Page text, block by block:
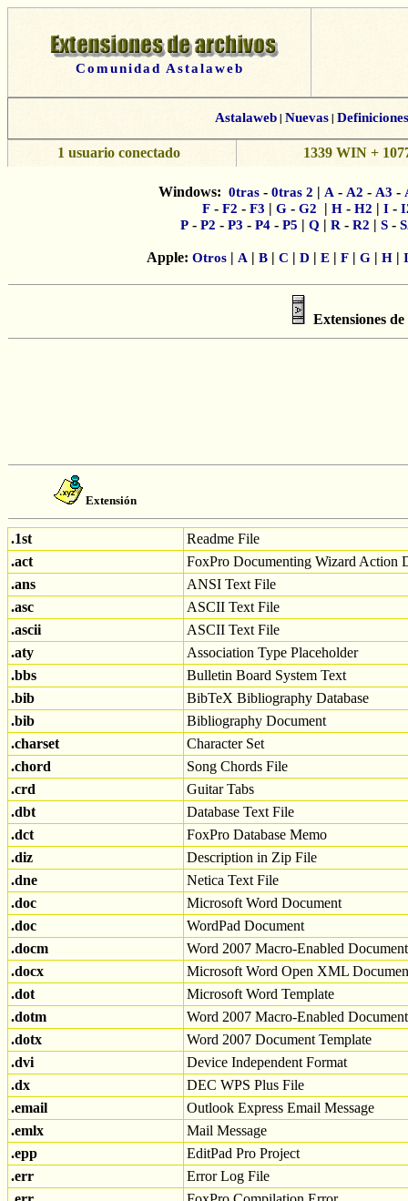
Comunidad Astalaweb
Astalaweb| Nuevas| Definiciones
1 usuario conectado 1339 WIN +
Windows: 0tras - 0tras 2 | A - A2 - A3 -
F - F2 - F3 | G - G2 | H - H2 | I -
P - P2 - P3 - P4 - P5 | Q | R - R2 | S -
Apple: Otros| A | B| C | D | E| F| G| H| I
Extensiones
Extensión
.1st
Readme File
.act
FoxPro Documenting Wizard Action
.ans
ANSI Text File
.asc
ASCII Text File
.ascii
ASCII Text File
.aty
Association Type Placeholder
.bbs
Bulletin Board System Text
.bib
BibTeX Bibliography Database
.bib
Bibliography Document
.charset
Character Set
.chord
Song Chords File
.crd
Guitar Tabs
.dbt
Database Text File
.dct
FoxPro Database Memo
.diz
Description in Zip File
.dne
Netica Text File
.doc
Microsoft Word Document
.doc
WordPad Document
.docm
Word 2007 Macro-Enabled Document
.docx
Microsoft Word Open XML
.dot
Microsoft Word Template
.dotm
Word 2007 Macro-Enabled
.dotx
Word 2007 Document Template
.dvi
Device Independent Format
.dx
DEC WPS Plus File
.email
Outlook Express Email Message
.emlx
Mail Message
.epp
EditPad Pro Project
.err
Error Log File